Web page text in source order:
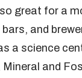
great for a
and
a science
and